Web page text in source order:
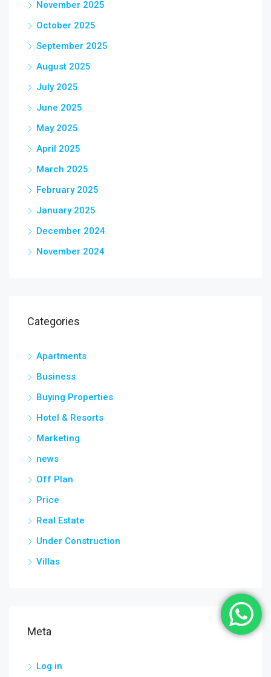
November 2025
October 2025
September 2025
August 2025
July 2025
June 2025
May 2025
April 2025
March 2025
February 2025
January 2025
December 2024
November 2024
Categories
Apartments
Business
Buying Properties
Hotel & Resorts
Marketing
news
Off Plan
Price
Real Estate
Under Construction
Villas
Meta
Log in